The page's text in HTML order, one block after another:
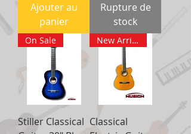
Ajouter au
panier
Rupture de
stock
On Sale
Stiller Classical
New Arrival
Classical